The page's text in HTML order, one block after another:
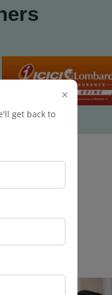
×
get back to